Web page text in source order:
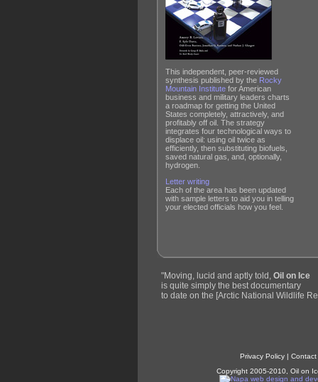
This independent, peer-reviewed
synthesis published by the Rocky
Mountain Institutefor American
business and military leaders charts
a roadmap for getting the United
States completely, attractively, and
profitably off oil. The strategy
integrates four technological ways to
displace oil: using oil twice as
efficiently, then substituting biofuels,
saved natural gas, and, optionally,
hydrogen.
Letter writing
Each of the area has been updated
with sample letters to aid you in telling
your elected officials how you feel.
"Moving, lucid and aptly told, Oil on Ice
is quite simply the best documentary
to date on the [Arctic National Wildlife
Privacy Policy | Contact
Copyright 2005-2010, Oil on